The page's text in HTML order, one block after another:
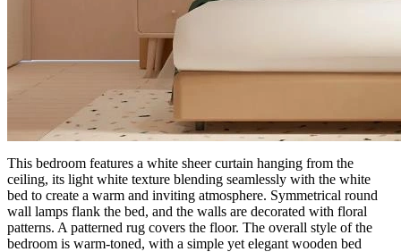
This bedroom features a white sheer curtain hanging from the
ceiling, its light white texture blending seamlessly with the white
bed to create a warm and inviting atmosphere. Symmetrical round
wall lamps flank the bed, and the walls are decorated with floral
patterns. A patterned rug covers the floor. The overall style of the
bedroom is warm-toned, with a simple yet elegant wooden bed